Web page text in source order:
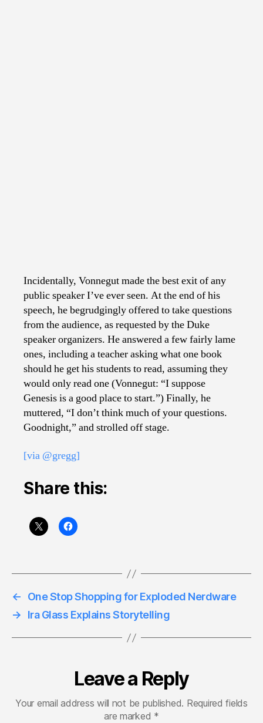
Incidentally, Vonnegut made the best exit of any
public speaker I’ve ever seen. At the end of his
speech, he begrudgingly offered to take questions
from the audience, as requested by the Duke
speaker organizers. He answered a few fairly lame
ones, including a teacher asking what one book
should he get his students to read, assuming they
would only read one (Vonnegut: “I suppose
Genesis is a good place to start.”) Finally, he
muttered, “I don’t think much of your questions.
Goodnight,” and strolled off stage.
[via @gregg]
Share this:
←
One Stop Shopping for Exploded Nerdware
→
Ira Glass Explains Storytelling
Leave a Reply
Your email address will not be published. Required fields
are marked *